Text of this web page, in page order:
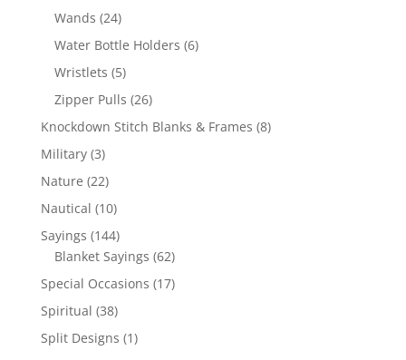
products
Wands 2424
products
Water Bottle Holders 66
Wristlets 55
products
Zipper Pulls 2626
products
Knockdown Stitch Blanks & Frames 88
Military 33
products
Nature 2222
products
Nautical 1010
products
Sayings 144144
products
Blanket Sayings 6262
products
Special Occasions 1717
Spiritual 3838
products
Split Designs 11